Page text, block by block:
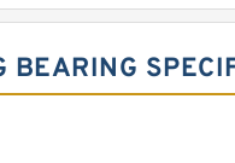
BEARING